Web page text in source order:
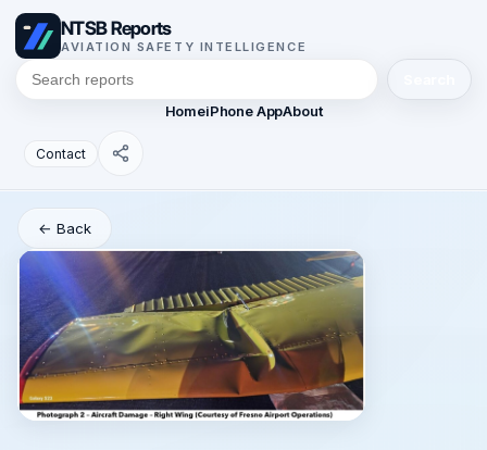
NTSB Reports
AVIATION SAFETY INTELLIGENCE
HomeiPhone AppAbout
Contact
← Back